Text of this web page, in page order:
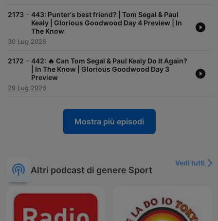
2173 - 443: Punter's best friend? | Tom Segal & Paul
Kealy | Glorious Goodwood Day 4 Preview | In
The Know
30 Lug 2026
2172 - 442: 🔥 Can Tom Segal & Paul Kealy Do It Again?
| In The Know | Glorious Goodwood Day 3
Preview
29 Lug 2026
Mostra più episodi
Altri podcast di genere Sport
Vedi tutti